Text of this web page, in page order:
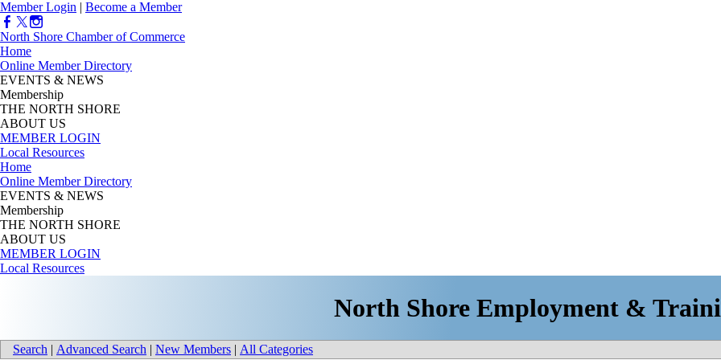
Member Login | Become a Member
North Shore Chamber of Commerce
Home
Online Member Directory
EVENTS & NEWS
Membership
THE NORTH SHORE
ABOUT US
MEMBER LOGIN
Local Resources
Home
Online Member Directory
EVENTS & NEWS
Membership
THE NORTH SHORE
ABOUT US
MEMBER LOGIN
Local Resources
North Shore Employment &
Search | Advanced Search | New Members | All Categories